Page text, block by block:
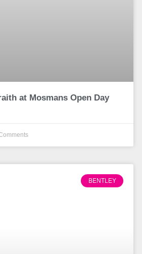
at Mosmans Open Day
BENTLEY